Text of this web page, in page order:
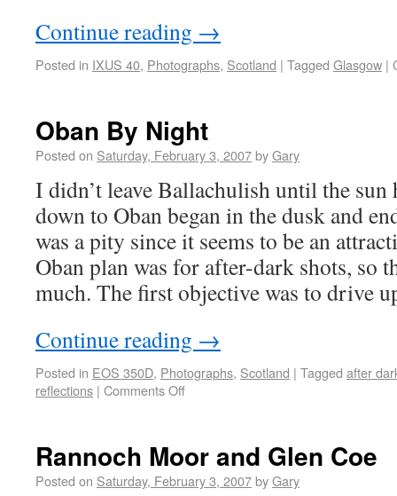
Continue reading →
Posted in IXUS 40, Photographs, Scotland | Tagged Glasgow |
Oban By Night
Posted on Saturday, February 3, 2007byGary
I didn’t leave Ballachulish until the sun
down to Oban began in the dusk and
was a pity since it seems to be an
Oban plan was for after-dark shots, so
much. The first objective was to drive
Continue reading →
Posted in EOS 350D, Photographs, Scotland | Tagged after
reflections | Comments Off
Rannoch Moor and Glen Coe
Posted on Saturday, February 3, 2007byGary